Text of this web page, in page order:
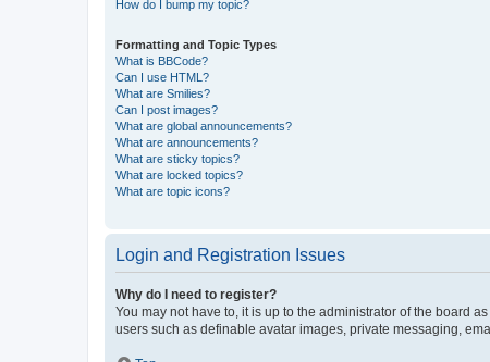
How do I bump my topic?
Formatting and Topic Types
What is BBCode?
Can I use HTML?
What are Smilies?
Can I post images?
What are global announcements?
What are announcements?
What are sticky topics?
What are locked topics?
What are topic icons?
Login and Registration Issues
Why do I need to register?
You may not have to, it is up to the administrator of the board
users such as definable avatar images, private messaging,